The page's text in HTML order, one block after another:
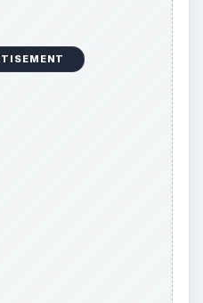
that you can import
camera to the
You can open
applications if you
can easily locate the
in Windows
in Program Files